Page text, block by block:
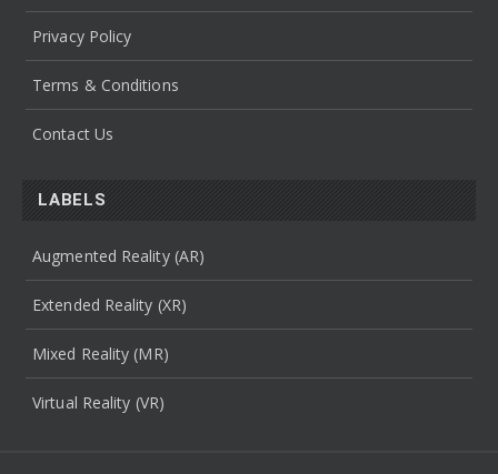
Privacy Policy
Terms & Conditions
Contact Us
LABELS
Augmented Reality (AR)
Extended Reality (XR)
Mixed Reality (MR)
Virtual Reality (VR)